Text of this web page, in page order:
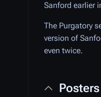
Sanford earlier
The Purgatory
version of
even twice.
Posters